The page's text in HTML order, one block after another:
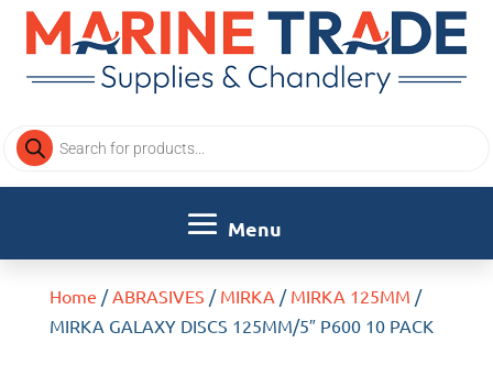
Products
search
Home /ABRASIVES / MIRKA / MIRKA 125MM /
MIRKA GALAXY DISCS 125MM/5″ P600 10 PACK